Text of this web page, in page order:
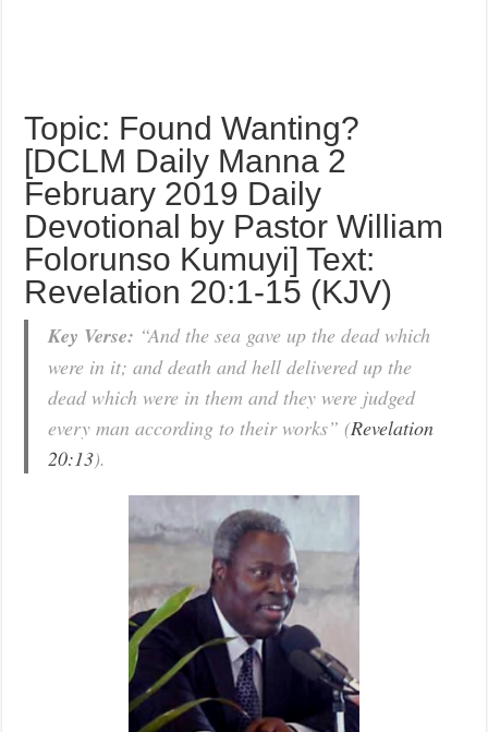
Topic: Found Wanting?
[DCLM Daily Manna 2
February 2019 Daily
Devotional by Pastor William
Folorunso Kumuyi] Text:
Revelation 20:1-15 (KJV)
Key Verse: “And the sea gave up the dead which
were in it; and death and hell delivered up the
dead which were in them and they were judged
every man according to their works” (Revelation
20:13).